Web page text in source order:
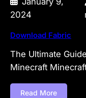
2024
Download Fabric
The Ultimate
Minecraft
Read More